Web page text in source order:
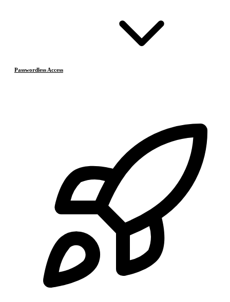
Passwordless Access